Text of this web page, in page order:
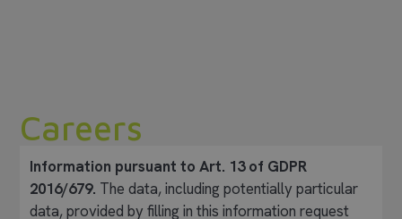
Careers
Information pursuant to Art. 13 of GDPR
2016/679. The data, including potentially particular
data, provided by filling in this information request